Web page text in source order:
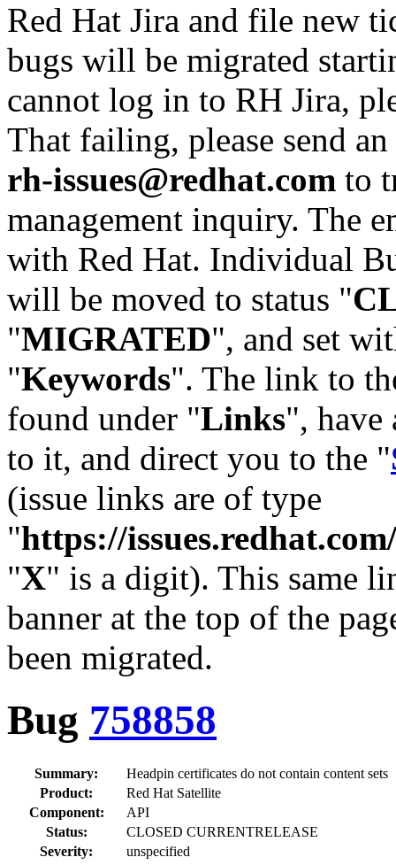
Red Hat Jira and file new
bugs will be migrated
cannot log in to RH Jira,
That failing, please send
rh-issues@redhat.com to
management inquiry. The
with Red Hat. Individual
will be moved to status "
"MIGRATED", and set
"Keywords". The link to
found under "Links",
to it, and direct you to the "
(issue links are of type
"https://
"X" is a digit). This same
banner at the top of the
been migrated.
Bug 758858
Summary:
Headpin certificates do not contain content sets
Product:
Red Hat Satellite
Component:
API
Status:
CLOSED CURRENTRELEASE
Severity:
unspecified